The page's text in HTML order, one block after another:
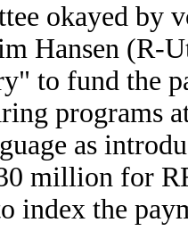
okayed by
Hansen (R-
to fund the
programs
as
million for
index the